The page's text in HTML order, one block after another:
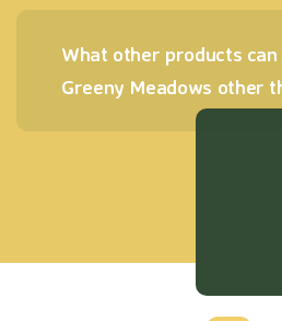
What other products
Greeny Meadows other